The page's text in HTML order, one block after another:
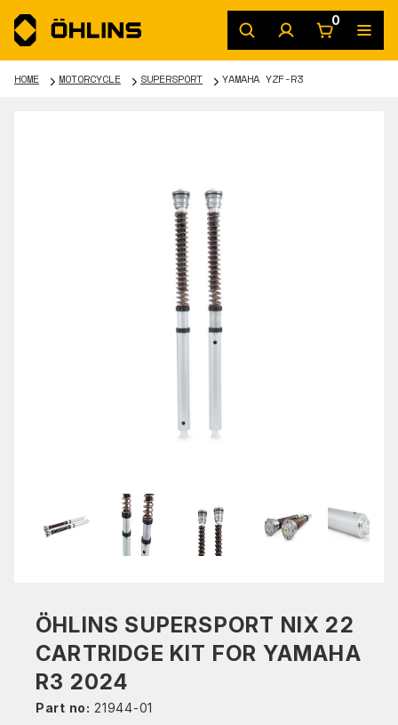
0
HOME MOTORCYCLE SUPERSPORT YAMAHA YZF-R3
ÖHLINS SUPERSPORT NIX 22
CARTRIDGE KIT FOR YAMAHA
R3 2024
Part no: 21944-01